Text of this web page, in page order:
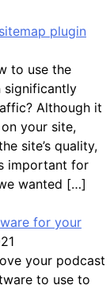
plugin
to use the
significantly
Although it
your site,
site’s quality,
important for
wanted […]
for your
your podcast
to use to